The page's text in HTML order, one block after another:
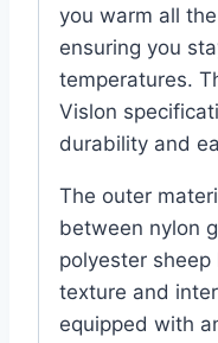
you warm all
ensuring you
temperatures.
Vislon
durability and
The outer
between nylon
polyester
texture and
equipped with